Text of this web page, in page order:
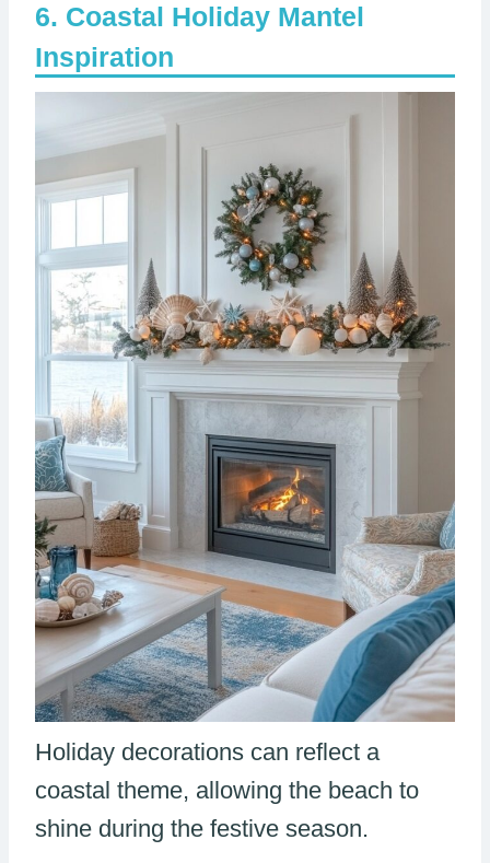
Coastal Holiday Mantel
Inspiration
Holiday decorations can reflect a
coastal theme, allowing the beach to
shine during the festive season.